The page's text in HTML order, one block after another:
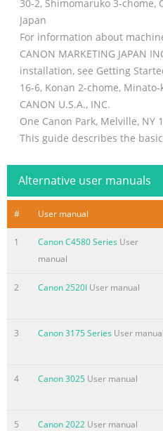
30-2, Shimomaruko 3-chome,
Japan
For information about
CANON MARKETING JAPAN
installation, see Getting
16-6, Konan 2-chome, Minato-
CANON U.S.A., INC.
One Canon Park, Melville, NY
This guide describes the
Netherlands
finishing the
Summary of the content
Manuals for the Machine
describes setting up the
machine. Wireless LAN
Setting Guide describes the
Operation Guide Basic
Alternative user manuals
# User manual
1 Canon C4580 Series User
manual
2 Canon 2520I User manual
3 Canon 3175 Series User manual
4 Canon 3025 User manual
5 Canon 2022 User manual